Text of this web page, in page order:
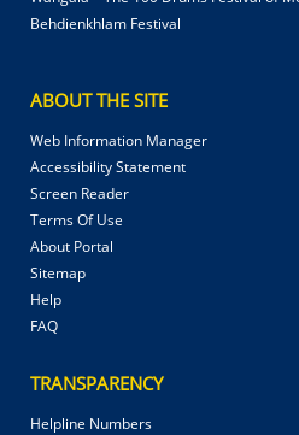
Behdienkhlam Festival
ABOUT THE SITE
Web Information Manager
Accessibility Statement
Screen Reader
Terms Of Use
About Portal
Sitemap
Help
FAQ
TRANSPARENCY
Helpline Numbers